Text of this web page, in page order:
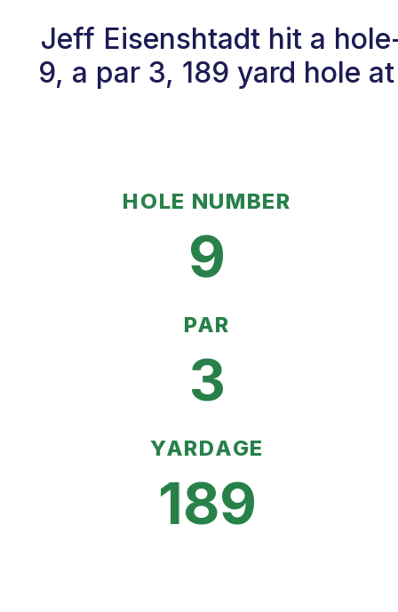
Jeff Eisenshtadt hit a
9, a par 3, 189 yard hole
HOLE NUMBER
9
PAR
3
YARDAGE
189